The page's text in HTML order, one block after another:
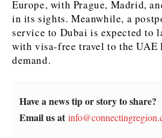
Contact
Contact
Europe, with Prague, Madrid,
in its sights. Meanwhile, a
service to Dubai is expected to
with visa-free travel to the
demand.
Have a news tip or story to share?
Email us at